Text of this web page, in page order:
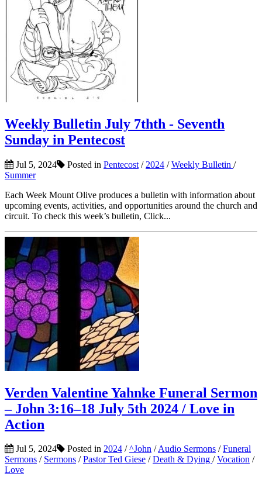
Weekly Bulletin July 7thth - Seventh
Sunday in Pentecost
Jul 5, 2024 Posted in Pentecost / 2024 /Weekly Bulletin /
Summer
Each Week Mount Olive produces a bulletin with information about
upcoming events, activities, and opportunities around the church and
circuit. To check this week’s bulletin, Click...
Verden Valentine Yahnke Funeral Sermon
– John 3:16–18 July 5th 2024 / Love in
Action
Jul 5, 2024 Posted in 2024 /^John /Audio Sermons /Funeral
Sermons / Sermons /Pastor Ted Giese /Death & Dying /Vocation /
Love